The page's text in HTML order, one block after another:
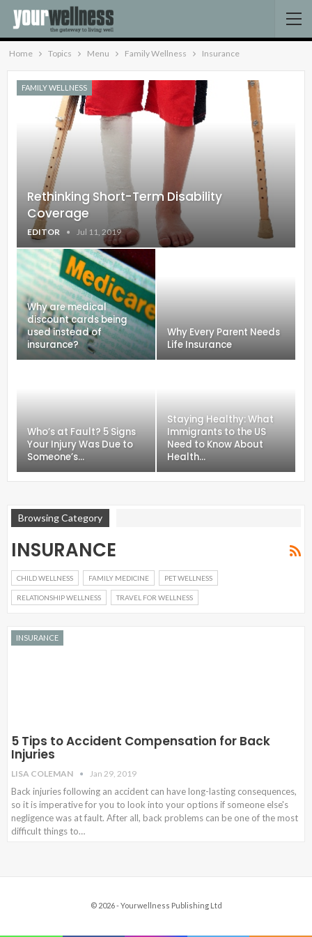
Home Topics Menu Family Wellness Insurance
FAMILY WELLNESS
Rethinking Short-Term Disability
Coverage
EDITOR Jul 11, 2019
Why are medical
discount cards being
used instead of
insurance?
Why Every Parent Needs
Life Insurance
Who’s at Fault? 5 Signs
Your Injury Was Due to
Someone’s…
Staying Healthy: What
Immigrants to the US
Need to Know About
Health…
Browsing Category
INSURANCE
CHILD WELLNESS FAMILY MEDICINE PET WELLNESS
RELATIONSHIP WELLNESS TRAVEL FOR WELLNESS
INSURANCE
5 Tips to Accident Compensation for Back
Injuries
LISA COLEMAN Jan 29, 2019
Back injuries following an accident can have long-lasting consequences,
so it is imperative for you to look into your options if someone else's
negligence was at fault. After all, back problems can be one of the most
difficult things to…
© 2026 - Yourwellness Publishing Ltd